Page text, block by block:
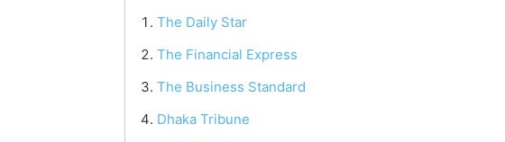
The Daily Star
The Financial Express
The Business Standard
Dhaka Tribune